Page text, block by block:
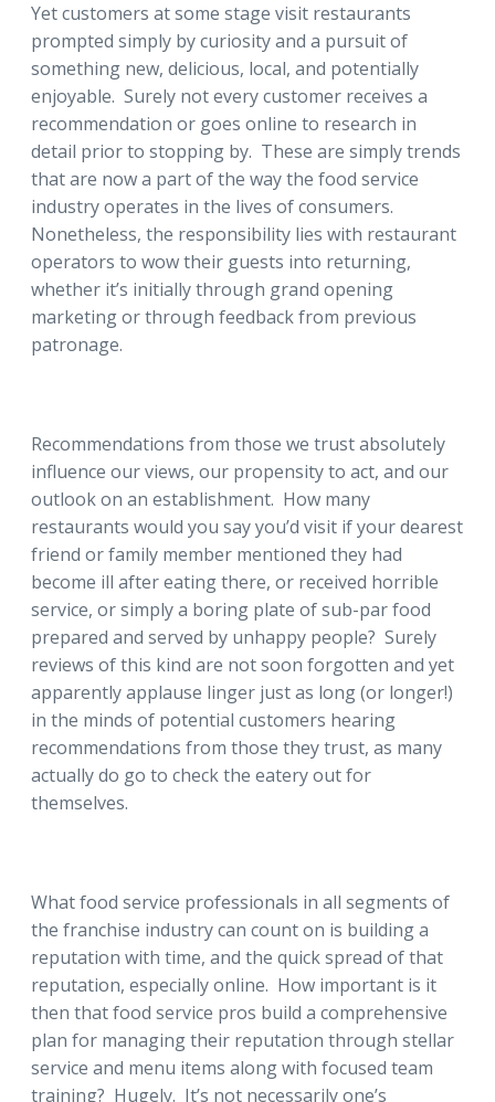
Yet customers at some stage visit restaurants
prompted simply by curiosity and a pursuit of
something new, delicious, local, and potentially
enjoyable. Surely not every customer receives a
recommendation or goes online to research in
detail prior to stopping by. These are simply trends
that are now a part of the way the food service
industry operates in the lives of consumers.
Nonetheless, the responsibility lies with restaurant
operators to wow their guests into returning,
whether it’s initially through grand opening
marketing or through feedback from previous
patronage.
Recommendations from those we trust absolutely
influence our views, our propensity to act, and our
outlook on an establishment. How many
restaurants would you say you’d visit if your dearest
friend or family member mentioned they had
become ill after eating there, or received horrible
service, or simply a boring plate of sub-par food
prepared and served by unhappy people? Surely
reviews of this kind are not soon forgotten and yet
apparently applause linger just as long (or longer!)
in the minds of potential customers hearing
recommendations from those they trust, as many
actually do go to check the eatery out for
themselves.
What food service professionals in all segments of
the franchise industry can count on is building a
reputation with time, and the quick spread of that
reputation, especially online. How important is it
then that food service pros build a comprehensive
plan for managing their reputation through stellar
service and menu items along with focused team
training? Hugely. It’s not necessarily one’s